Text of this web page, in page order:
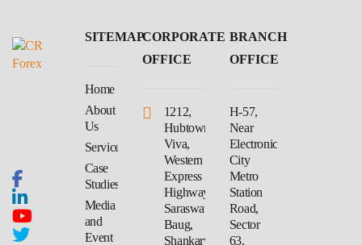
SITEMAP
Home
About
Us
Services
Case
Studies
Media
and
Event
CORPORATE
OFFICE
1212,
Hubtown
Viva,
Western
Express
Highway,
Saraswati
Baug,
Shankarwadi,
BRANCH
OFFICE
H-57,
Near
Electronic
City
Metro
Station
Road,
Sector
63,